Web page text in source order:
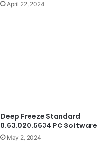
April 22, 2024
Deep Freeze Standard
8.63.020.5634 PC Software
May 2, 2024